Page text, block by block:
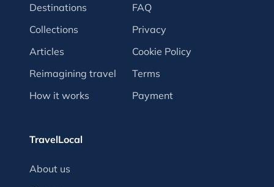
Destinations
Collections
Articles
Reimagining travel
How it works
FAQ
Privacy
Cookie Policy
Terms
Payment
TravelLocal
About us